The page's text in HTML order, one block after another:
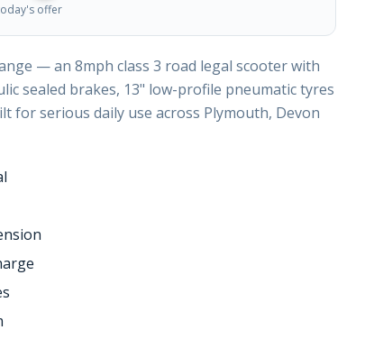
offer
— an 8mph class 3 road legal scooter with
sealed brakes, 13" low-profile pneumatic tyres
for serious daily use across Plymouth, Devon